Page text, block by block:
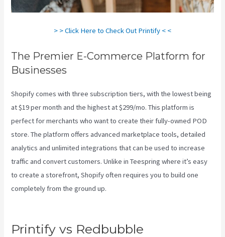
> > Click Here to Check Out Printify < <
The Premier E-Commerce Platform for
Businesses
Shopify comes with three subscription tiers, with the lowest being
at $19 per month and the highest at $299/mo. This platform is
perfect for merchants who want to create their fully-owned POD
store. The platform offers advanced marketplace tools, detailed
analytics and unlimited integrations that can be used to increase
traffic and convert customers. Unlike in Teespring where it’s easy
to create a storefront, Shopify often requires you to build one
completely from the ground up.
Printify vs Redbubble